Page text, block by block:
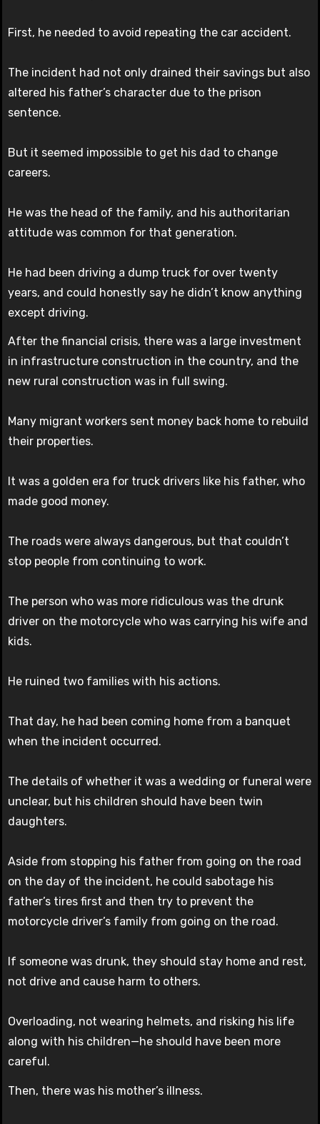
First, he needed to avoid repeating the car accident.
The incident had not only drained their savings but also
altered his father’s character due to the prison
sentence.
But it seemed impossible to get his dad to change
careers.
He was the head of the family, and his authoritarian
attitude was common for that generation.
He had been driving a dump truck for over twenty
years, and could honestly say he didn’t know anything
except driving.
After the financial crisis, there was a large investment
in infrastructure construction in the country, and the
new rural construction was in full swing.
Many migrant workers sent money back home to rebuild
their properties.
It was a golden era for truck drivers like his father, who
made good money.
The roads were always dangerous, but that couldn’t
stop people from continuing to work.
The person who was more ridiculous was the drunk
driver on the motorcycle who was carrying his wife and
kids.
He ruined two families with his actions.
That day, he had been coming home from a banquet
when the incident occurred.
The details of whether it was a wedding or funeral were
unclear, but his children should have been twin
daughters.
Aside from stopping his father from going on the road
on the day of the incident, he could sabotage his
father’s tires first and then try to prevent the
motorcycle driver’s family from going on the road.
If someone was drunk, they should stay home and rest,
not drive and cause harm to others.
Overloading, not wearing helmets, and risking his life
along with his children—he should have been more
careful.
Then, there was his mother’s illness.